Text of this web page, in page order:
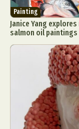
Painting
Janice Yang
salmon oil paintings